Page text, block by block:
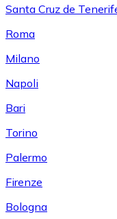
Santa Cruz de
Roma
Milano
Napoli
Bari
Torino
Palermo
Firenze
Bologna